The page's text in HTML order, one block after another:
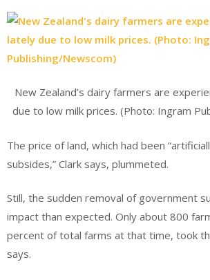
New Zealand’s dairy farmers are
due to low milk prices. (Photo: Ingram
The price of land, which had been
subsides,” Clark says, plummeted.
Still, the sudden removal of government
impact than expected. Only about 800
percent of total farms at that time, took
says.